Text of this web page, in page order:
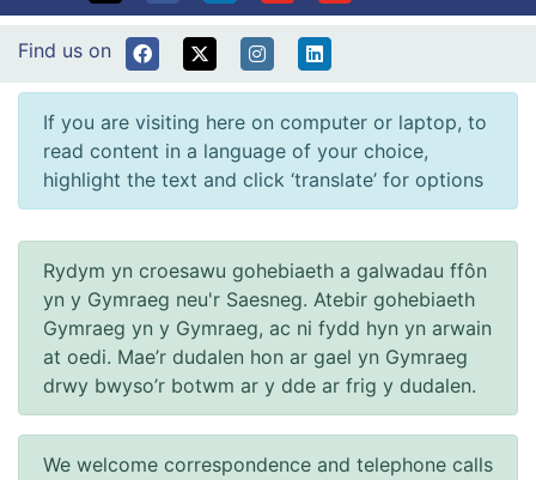
Find us on
If you are visiting here on computer or laptop, to
read content in a language of your choice,
highlight the text and click ‘translate’ for options
Rydym yn croesawu gohebiaeth a galwadau ffôn
yn y Gymraeg neu'r Saesneg. Atebir gohebiaeth
Gymraeg yn y Gymraeg, ac ni fydd hyn yn arwain
at oedi. Mae’r dudalen hon ar gael yn Gymraeg
drwy bwyso’r botwm ar y dde ar frig y dudalen.
We welcome correspondence and telephone calls